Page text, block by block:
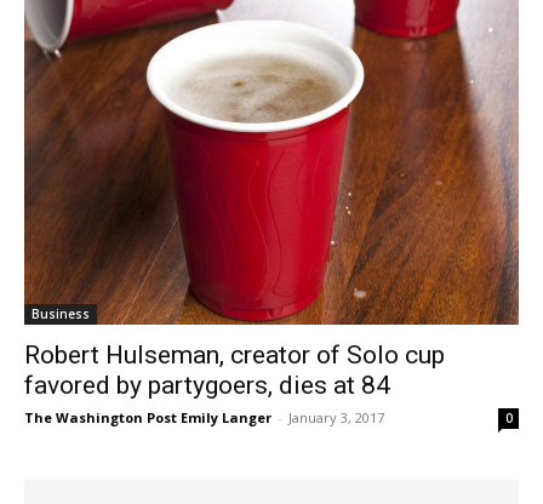
Business
Robert Hulseman, creator of Solo cup
favored by partygoers, dies at 84
The Washington Post Emily Langer - January 3, 2017 0